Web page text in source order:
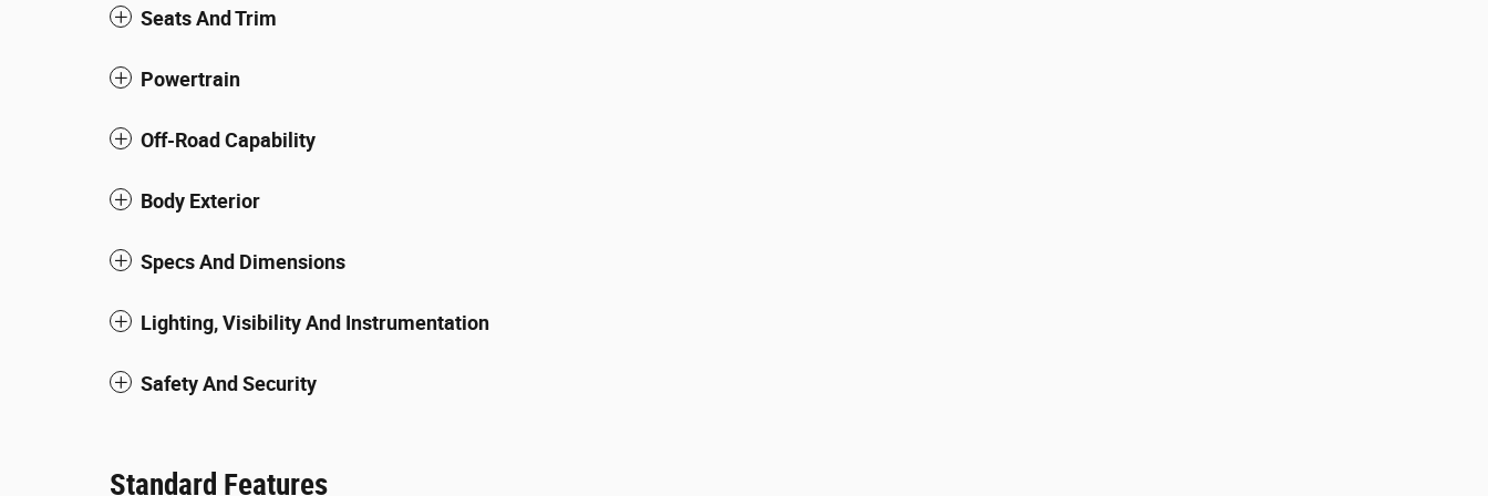
Seats And Trim
Powertrain
Off-Road Capability
Body Exterior
Specs And Dimensions
Lighting, Visibility And Instrumentation
Safety And Security
Standard Features